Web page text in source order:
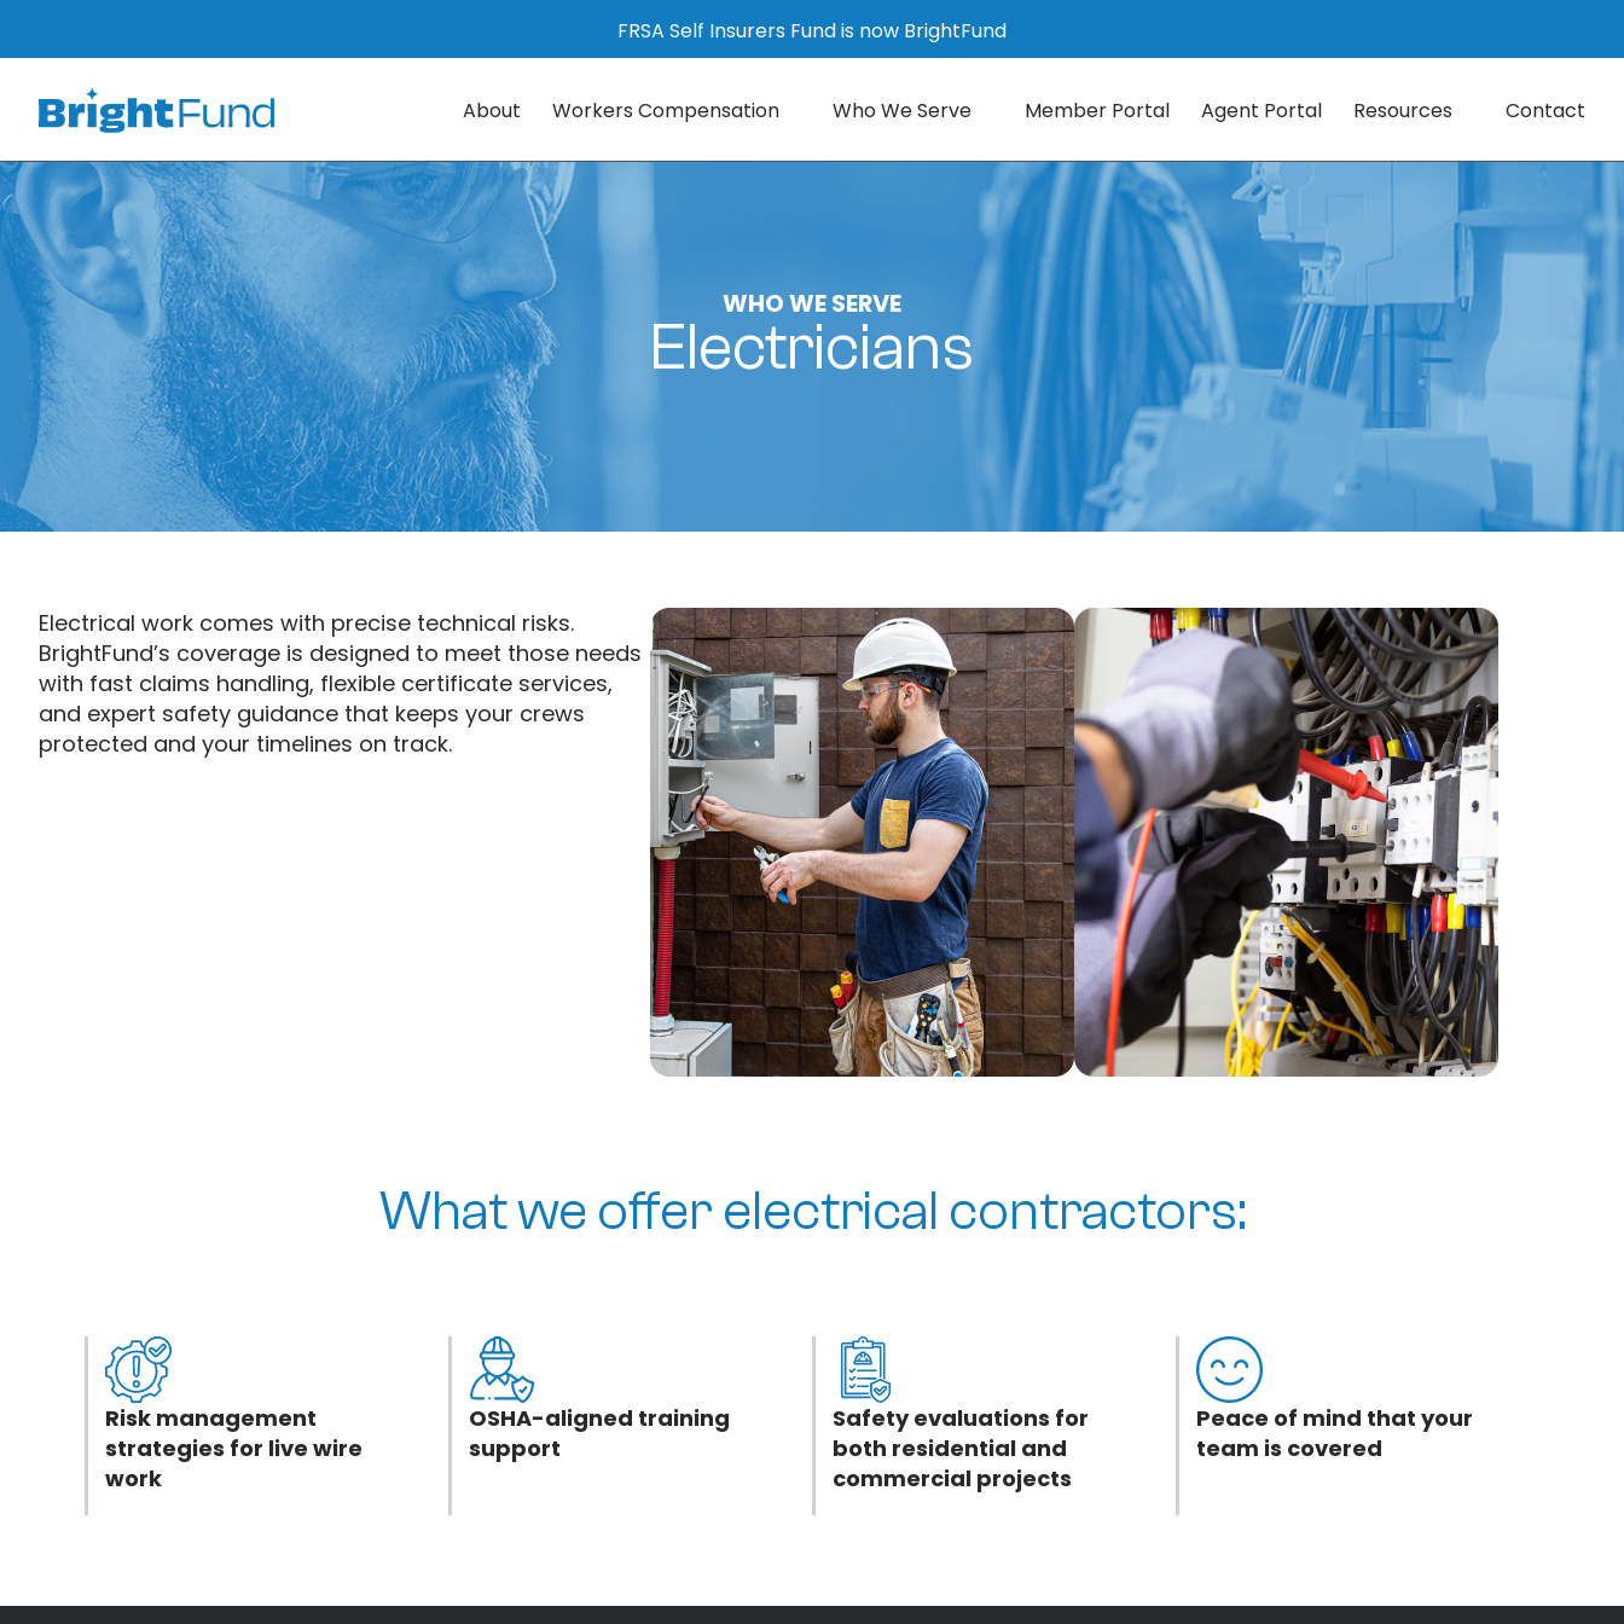
FRSA Self Insurers Fund is now BrightFund
About Workers Compensation Who We Serve Member Portal Agent Portal Resources Contact
WHO WE SERVE
Electricians
Electrical work comes with precise technical risks.
BrightFund’s coverage is designed to meet those needs
with fast claims handling, flexible certificate services,
and expert safety guidance that keeps your crews
protected and your timelines on track.
What we offer electrical contractors:
Risk management
strategies for live wire
work
OSHA-aligned training
support
Safety evaluations for
both residential and
commercial projects
Peace of mind that your
team is covered